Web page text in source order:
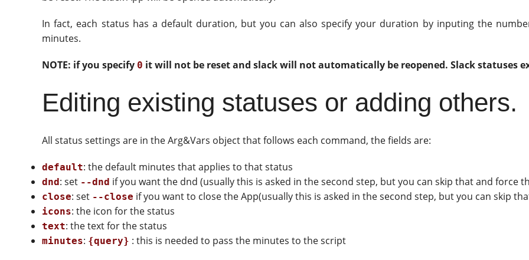
In fact, each status has a default duration, but you can also specify your duration by inputing the
minutes.
NOTE: if you specify 0 it will not be reset and slack will not automatically be reopened. Slack statuses
Editing existing statuses or adding others.
All status settings are in the Arg&Vars object that follows each command, the fields are:
default: the default minutes that applies to that status
dnd : set --dnd if you want the dnd (usually this is asked in the second step, but you can skip that and force
close: set --close if you want to close the App(usually this is asked in the second step, but you can skip
icons: the icon for the status
text: the text for the status
minutes: {query} : this is needed to pass the minutes to the script